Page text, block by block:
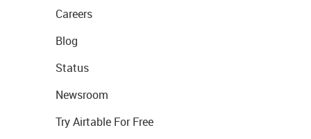
Careers
Blog
Status
Newsroom
Try Airtable For Free